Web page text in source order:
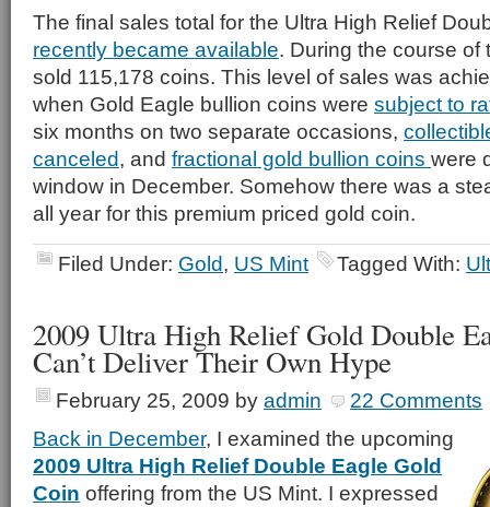
The final sales total for the Ultra High Relief
recently became available. During the course of
sold 115,178 coins. This level of sales was
when Gold Eagle bullion coins were subject to
six months on two separate occasions,
canceled, and fractional gold bullion coins were
window in December. Somehow there was a
all year for this premium priced gold coin.
Filed Under: Gold, US Mint Tagged With:
2009 Ultra High Relief Gold Double
Can’t Deliver Their Own Hype
February 25, 2009 by admin
22 Comments
Back in December, I examined the upcoming
2009 Ultra High Relief Double Eagle Gold
Coin offering from the US Mint. I expressed